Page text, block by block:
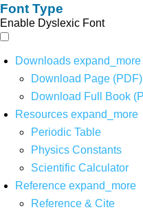
Font Type
Enable Dyslexic Font
Downloads expand_more
Download Page (PDF)
Download Full Book
Resources expand_more
Periodic Table
Physics Constants
Scientific Calculator
Reference expand_more
Reference & Cite